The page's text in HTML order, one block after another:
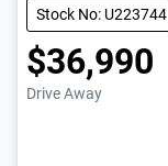
Stock No: U223744
$36,990
Drive Away